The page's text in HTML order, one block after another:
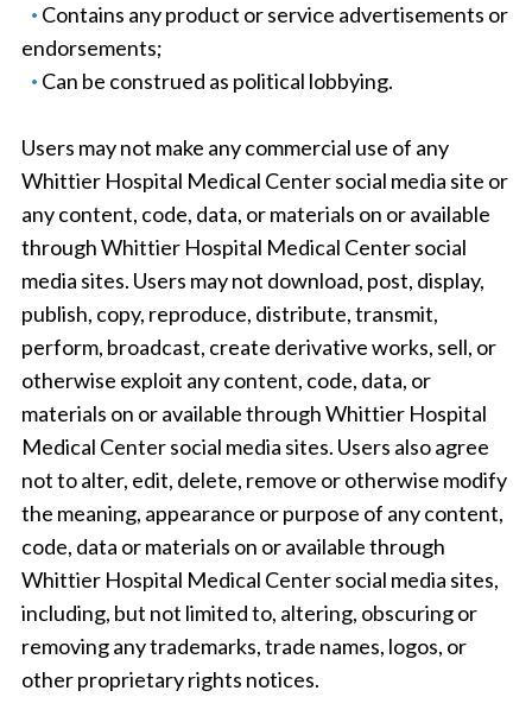
Contains any product or service advertisements or
endorsements;
Can be construed as political lobbying.
Users may not make any commercial use of any
Whittier Hospital Medical Center social media site or
any content, code, data, or materials on or available
through Whittier Hospital Medical Center social
media sites. Users may not download, post, display,
publish, copy, reproduce, distribute, transmit,
perform, broadcast, create derivative works, sell, or
otherwise exploit any content, code, data, or
materials on or available through Whittier Hospital
Medical Center social media sites. Users also agree
not to alter, edit, delete, remove or otherwise modify
the meaning, appearance or purpose of any content,
code, data or materials on or available through
Whittier Hospital Medical Center social media sites,
including, but not limited to, altering, obscuring or
removing any trademarks, trade names, logos, or
other proprietary rights notices.